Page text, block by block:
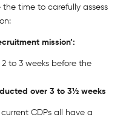
time to carefully assess
mission’:
to 3 weeks before the
over 3 to 3½ weeks
current CDPs all have a